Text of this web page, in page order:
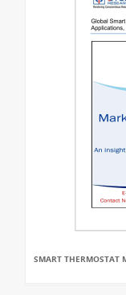
SMART THERMOSTAT